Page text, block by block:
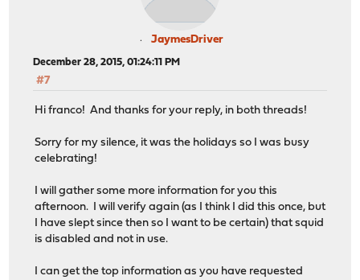
JaymesDriver
December 28, 2015, 01:24:11 PM
#7
Hi franco! And thanks for your reply, in both threads!
Sorry for my silence, it was the holidays so I was busy
celebrating!
I will gather some more information for you this
afternoon. I will verify again (as I think I did this once, but
I have slept since then so I want to be certain) that squid
is disabled and not in use.
I can get the top information as you have requested